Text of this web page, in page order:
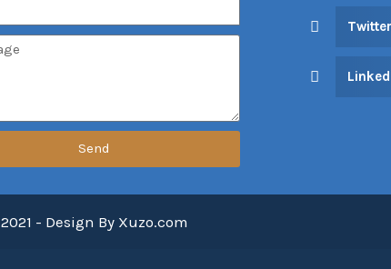
Send
Twitter
2021 - Design By Xuzo.com